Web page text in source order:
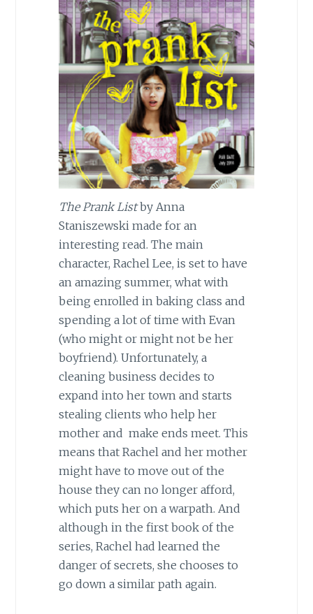
The Prank Listby Anna
Staniszewski made for an
interesting read. The main
character, Rachel Lee, is set to have
an amazing summer, what with
being enrolled in baking class and
spending a lot of time with Evan
(who might or might not be her
boyfriend). Unfortunately, a
cleaning business decides to
expand into her town and starts
stealing clients who help her
mother and make ends meet. This
means that Rachel and her mother
might have to move out of the
house they can no longer afford,
which puts her on a warpath. And
although in the first book of the
series, Rachel had learned the
danger of secrets, she chooses to
go down a similar path again.